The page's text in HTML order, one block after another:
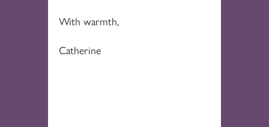
With warmth,
Catherine